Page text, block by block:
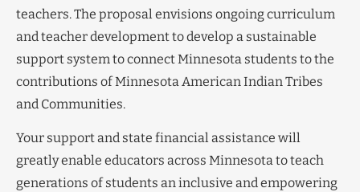
teachers. The proposal envisions ongoing curriculum
and teacher development to develop a sustainable
support system to connect Minnesota students to the
contributions of Minnesota American Indian Tribes
and Communities.
Your support and state financial assistance will
greatly enable educators across Minnesota to teach
generations of students an inclusive and empowering